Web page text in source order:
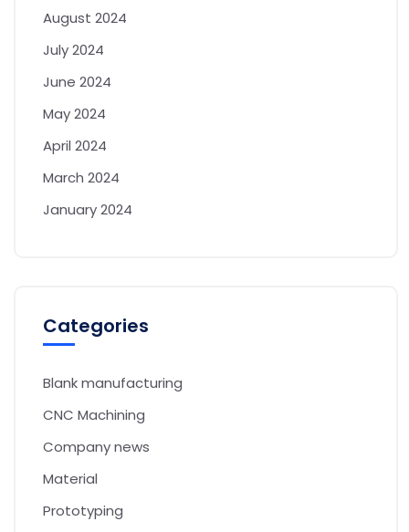
August 2024
July 2024
June 2024
May 2024
April 2024
March 2024
January 2024
Categories
Blank manufacturing
CNC Machining
Company news
Material
Prototyping